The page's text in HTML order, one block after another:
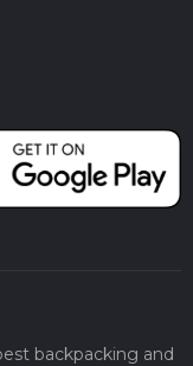
backpacking and